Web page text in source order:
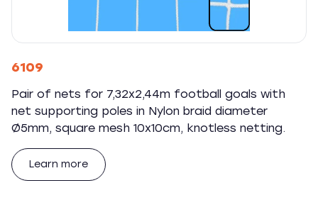
6109
Pair of nets for 7,32x2,44m football goals with
net supporting poles in Nylon braid diameter
Ø5mm, square mesh 10x10cm, knotless netting.
Learn more